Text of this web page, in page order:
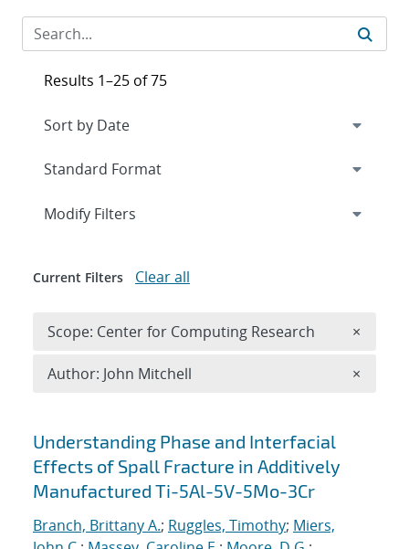
Search results
Understanding Phase and Interfacial
Effects of Spall Fracture in Additively
Manufactured Ti-5Al-5V-5Mo-3Cr
Branch, Brittany A.; Ruggles, Timothy; Miers,
Results 1–25 of 75
Expand
Modify Filters
Current Filters Clear all
Scope: Center for Computing Research ×
Author: John Mitchell ×